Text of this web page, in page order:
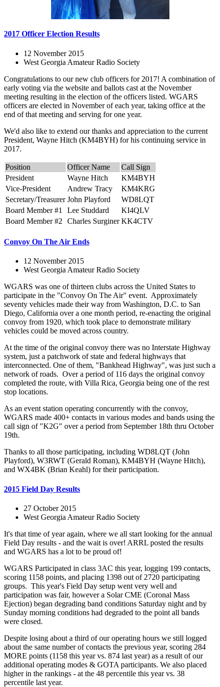
2017 Officer Election Results
12 November 2015
West Georgia Amateur Radio Society
Congratulations to our new club officers for 2017! A combination of
early voting via the website and ballots cast at the November
meeting resulting in the election of the officers listed. WGARS
officers are elected in November of each year, taking office at the
end of that meeting and serving for one year.
We'd also like to extend our thanks and appreciation to the current
President, Wayne Hitch (KM4BYH) for his continuing service in
2017.
Position Officer Name
Call Sign
President
Wayne Hitch
KM4BYH
Vice-President
Andrew Tracy
KM4KRG
Secretary/Treasurer John Playford
WD8LQT
Board Member #1
Lee Studdard
KI4QLV
Board Member #2
Charles Surginer KK4CTV
Convoy On The Air Ends
12 November 2015
West Georgia Amateur Radio Society
WGARS was one of thirteen clubs across the United States to
participate in the "Convoy On The Air" event. Approximately
seventy vehicles made their way from Washington, D.C. to San
Diego, California over a one month period, re-enacting the original
convoy from 1920, which took place to demonstrate military
vehicles could be moved across country.
At the time of the original convoy there was no Interstate Highway
system, just a patchwork of state and federal highways that
interconnected. One of them, "Bankhead Highway", was just such a
network of roads. Over a period of 116 days the original convoy
completed the route, with Villa Rica, Georgia being one of the rest
stop locations.
As an event station operating concurrently with the convoy,
WGARS made 400+ contacts in various modes and bands using the
call sign of "K2G" over a period from September 18th thru October
19th.
Thanks to all those participating, including WD8LQT (John
Playford), W3RWT (Gerald Roman), KM4BYH (Wayne Hitch),
and WX4BK (Brian Keahl) for their participation.
2015 Field Day Results
27 October 2015
West Georgia Amateur Radio Society
It's that time of year again, where we all start looking for the annual
Field Day results - and the wait is over! ARRL posted the results
and WGARS has a lot to be proud of!
WGARS Participated in class 3AC this year, logging 199 contacts,
scoring 1158 points, and placing 1398 out of 2720 participating
groups. This year's Field Day setup went very well and
participation was fair, however a Solar CME (Coronal Mass
Ejection) began degrading band conditions Saturday night and by
Sunday morning conditions had degraded to the point all bands
were closed.
Despite losing about a third of our operating hours we still logged
about the same number of contacts the previous year, scoring 284
MORE points (1158 this year vs. 874 last year) as a result of our
additional operating modes & GOTA participants. We also placed
higher in the rankings - at the 48 percentile this year vs. 38
percentile last year.